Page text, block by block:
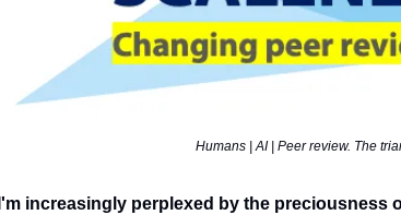
Humans | AI | Peer review. The
I'm increasingly perplexed by the preciousness